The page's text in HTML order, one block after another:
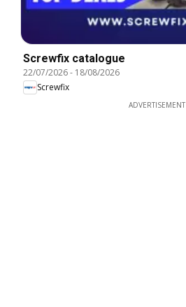
Screwfix catalogue
22/07/2026- 18/08/2026
Screwfix
ADVERTISEMENT